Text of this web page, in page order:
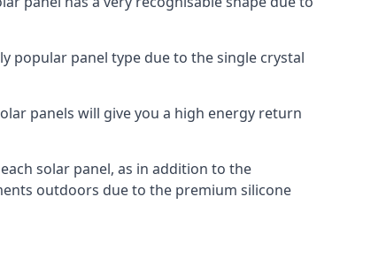
popular panel type due to the single crystal
panels will give you a high energy return
solar panel, as in addition to the
outdoors due to the premium silicone